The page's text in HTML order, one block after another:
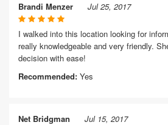
Brandi Menzer Jul 25, 2017
I walked into this location looking for
really knowledgeable and very friendly.
decision with ease!
Recommended: Yes
Net Bridgman Jul 15, 2017